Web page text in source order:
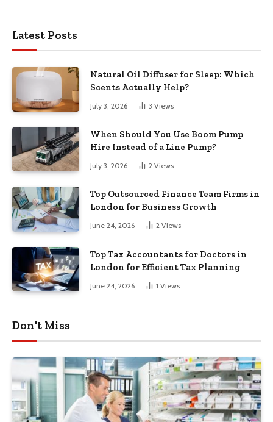
Latest Posts
Natural Oil Diffuser for Sleep: Which
Scents Actually Help?
July 3, 2026 3 Views
When Should You Use Boom Pump
Hire Instead of a Line Pump?
July 3, 2026 2 Views
Top Outsourced Finance Team Firms in
London for Business Growth
June 24, 2026 2 Views
Top Tax Accountants for Doctors in
London for Efficient Tax Planning
June 24, 2026 1 Views
Don't Miss